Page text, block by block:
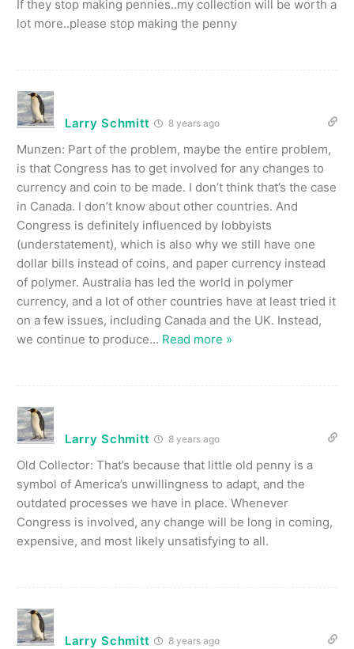
If they stop making pennies..my collection will be worth a
lot more..please stop making the penny
Larry Schmitt 8 years ago
Munzen: Part of the problem, maybe the entire problem,
is that Congress has to get involved for any changes to
currency and coin to be made. I don’t think that’s the case
in Canada. I don’t know about other countries. And
Congress is definitely influenced by lobbyists
(understatement), which is also why we still have one
dollar bills instead of coins, and paper currency instead
of polymer. Australia has led the world in polymer
currency, and a lot of other countries have at least tried it
on a few issues, including Canada and the UK. Instead,
we continue to produce… Read more »
Larry Schmitt 8 years ago
Old Collector: That’s because that little old penny is a
symbol of America’s unwillingness to adapt, and the
outdated processes we have in place. Whenever
Congress is involved, any change will be long in coming,
expensive, and most likely unsatisfying to all.
Larry Schmitt 8 years ago